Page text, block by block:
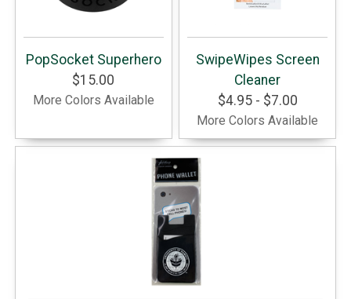
PopSocket Superhero
$15.00
More Colors Available
SwipeWipes Screen
Cleaner
$4.95 - $7.00
More Colors Available